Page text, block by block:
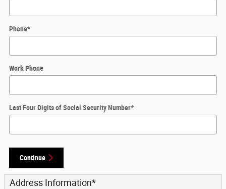
Phone*
Work Phone
Last Four Digits of Social Security Number*
Continue
Address Information*